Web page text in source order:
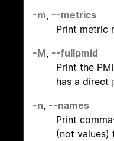
-m, --metrics
Print metric
-M, --fullpmid
Print the
has a direct
-n, --names
Print
(not values)